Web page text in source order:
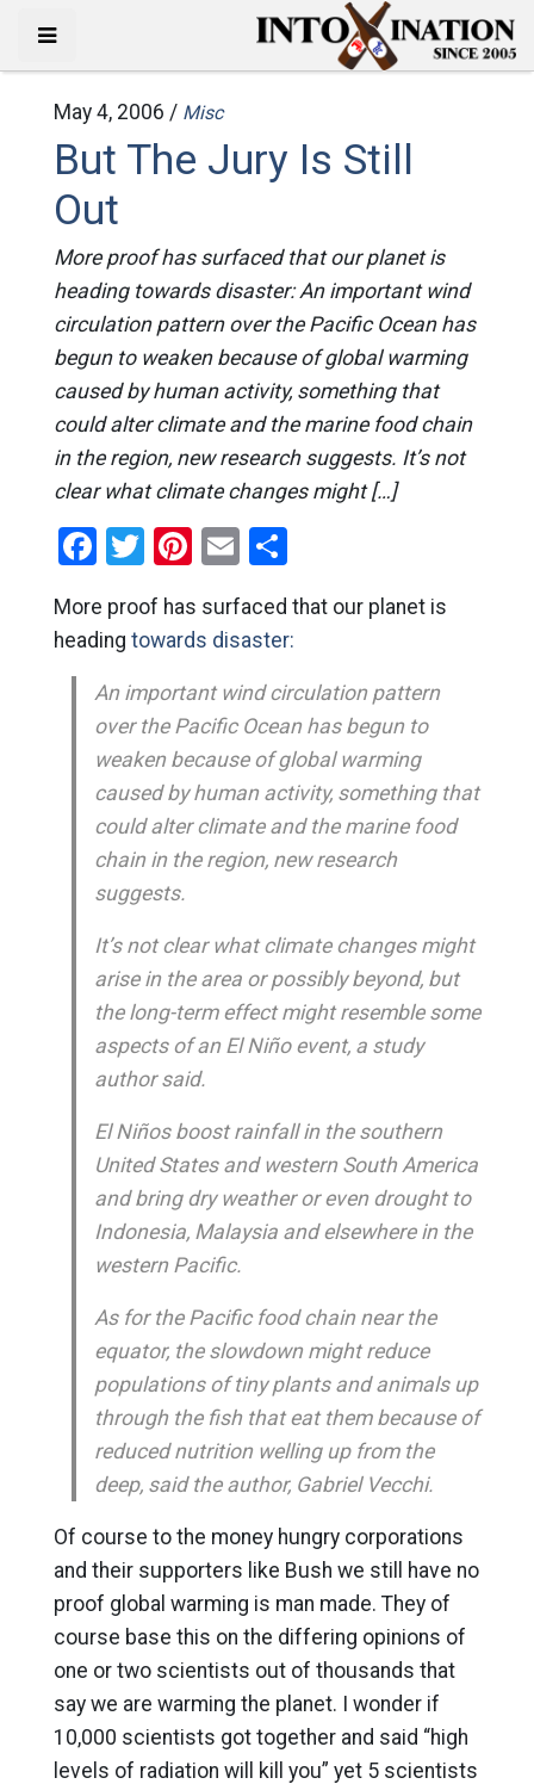
May 4, 2006 / Misc
But The Jury Is Still
Out
More proof has surfaced that our planet is
heading towards disaster: An important wind
circulation pattern over the Pacific Ocean has
begun to weaken because of global warming
caused by human activity, something that
could alter climate and the marine food chain
in the region, new research suggests. It’s not
clear what climate changes might […]
Facebook
Twitter
Pinterest
EmailShare
More proof has surfaced that our planet is
heading towards disaster:
An important wind circulation pattern
over the Pacific Ocean has begun to
weaken because of global warming
caused by human activity, something that
could alter climate and the marine food
chain in the region, new research
suggests.
It’s not clear what climate changes might
arise in the area or possibly beyond, but
the long-term effect might resemble some
aspects of an El Niño event, a study
author said.
El Niños boost rainfall in the southern
United States and western South America
and bring dry weather or even drought to
Indonesia, Malaysia and elsewhere in the
western Pacific.
As for the Pacific food chain near the
equator, the slowdown might reduce
populations of tiny plants and animals up
through the fish that eat them because of
reduced nutrition welling up from the
deep, said the author, Gabriel Vecchi.
Of course to the money hungry corporations
and their supporters like Bush we still have no
proof global warming is man made. They of
course base this on the differing opinions of
one or two scientists out of thousands that
say we are warming the planet. I wonder if
10,000 scientists got together and said “high
levels of radiation will kill you” yet 5 scientists